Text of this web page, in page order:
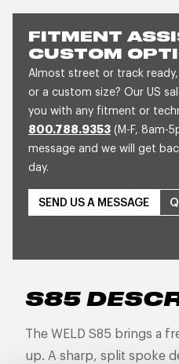
FITMENT
CUSTOM
Almost street or track
or a custom size? Our US
you with any fitment or
800.788.9353 (M-F, 8am-
message and we will get
day.
SEND US A MESSAGE
S85
The WELD S85 brings a
up. A sharp, split spoke